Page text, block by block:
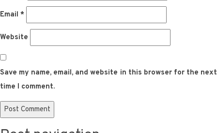
Email *
Website
Save my name, email, and website in this browser for the next
time I comment.